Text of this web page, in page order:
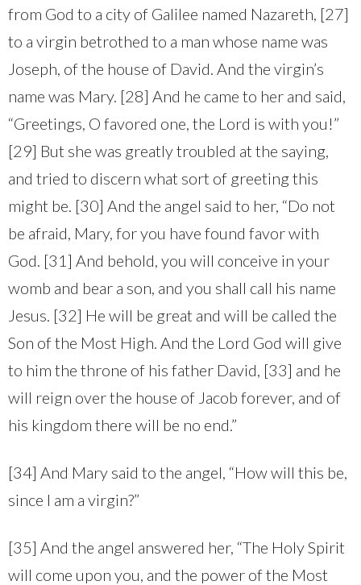
from God to a city of Galilee named Nazareth, [27]
to a virgin betrothed to a man whose name was
Joseph, of the house of David. And the virgin’s
name was Mary. [28] And he came to her and said,
“Greetings, O favored one, the Lord is with you!”
[29] But she was greatly troubled at the saying,
and tried to discern what sort of greeting this
might be. [30] And the angel said to her, “Do not
be afraid, Mary, for you have found favor with
God. [31] And behold, you will conceive in your
womb and bear a son, and you shall call his name
Jesus. [32] He will be great and will be called the
Son of the Most High. And the Lord God will give
to him the throne of his father David, [33] and he
will reign over the house of Jacob forever, and of
his kingdom there will be no end.”
[34] And Mary said to the angel, “How will this be,
since I am a virgin?”
[35] And the angel answered her, “The Holy Spirit
will come upon you, and the power of the Most